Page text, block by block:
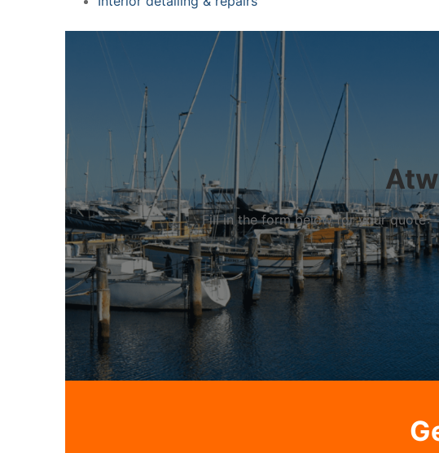
Fill in the form below for your quote